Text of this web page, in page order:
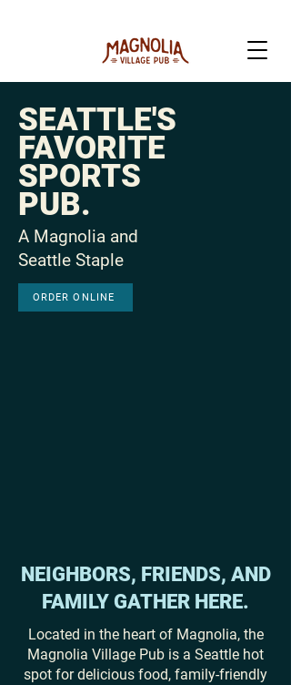
SEATTLE'S
FAVORITE
SPORTS
PUB.
A Magnolia and
Seattle Staple
ORDER ONLINE
NEIGHBORS, FRIENDS, AND
FAMILY GATHER HERE.
Located in the heart of Magnolia, the
Magnolia Village Pub is a Seattle hot
spot for delicious food, family-friendly